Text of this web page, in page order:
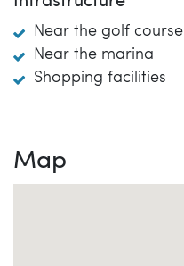
Near the golf course
Near the marina
Shopping facilities
Map